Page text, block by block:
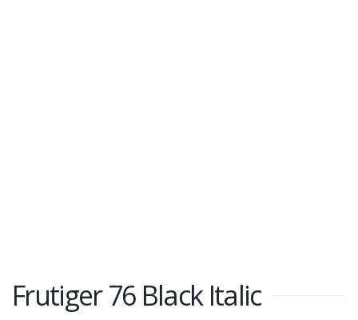
Frutiger 76 Black Italic